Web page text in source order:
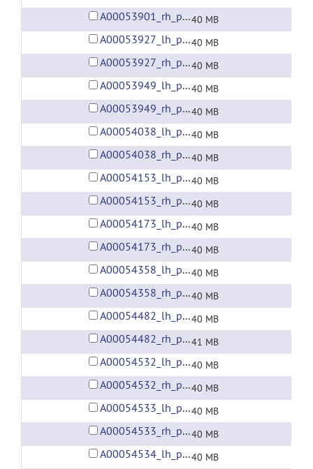
A00053901_rh_preprocessed_fsaverage5_fwhm6.gii40 MB
A00053927_lh_preprocessed_fsaverage5_fwhm6.gii40 MB
A00053927_rh_preprocessed_fsaverage5_fwhm6.gii40 MB
A00053949_lh_preprocessed_fsaverage5_fwhm6.gii40 MB
A00053949_rh_preprocessed_fsaverage5_fwhm6.gii40 MB
A00054038_lh_preprocessed_fsaverage5_fwhm6.gii40 MB
A00054038_rh_preprocessed_fsaverage5_fwhm6.gii40 MB
A00054153_lh_preprocessed_fsaverage5_fwhm6.gii40 MB
A00054153_rh_preprocessed_fsaverage5_fwhm6.gii40 MB
A00054173_lh_preprocessed_fsaverage5_fwhm6.gii40 MB
A00054173_rh_preprocessed_fsaverage5_fwhm6.gii40 MB
A00054358_lh_preprocessed_fsaverage5_fwhm6.gii40 MB
A00054358_rh_preprocessed_fsaverage5_fwhm6.gii40 MB
A00054482_lh_preprocessed_fsaverage5_fwhm6.gii40 MB
A00054482_rh_preprocessed_fsaverage5_fwhm6.gii41 MB
A00054532_lh_preprocessed_fsaverage5_fwhm6.gii40 MB
A00054532_rh_preprocessed_fsaverage5_fwhm6.gii40 MB
A00054533_lh_preprocessed_fsaverage5_fwhm6.gii40 MB
A00054533_rh_preprocessed_fsaverage5_fwhm6.gii40 MB
A00054534_lh_preprocessed_fsaverage5_fwhm6.gii40 MB